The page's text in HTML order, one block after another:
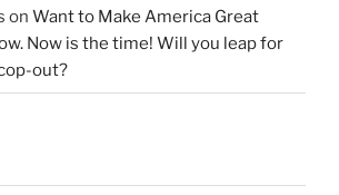
on Want to Make America Great
Now is the time! Will you leap for
out?